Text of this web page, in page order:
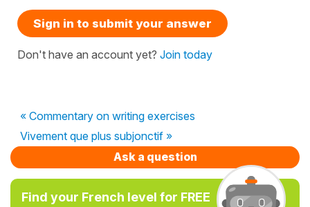
Sign in to submit your answer
Don't have an account yet? Join today
« Commentary on writing exercises
Vivement que plus subjonctif »
Ask a question
Find your French level for FREE